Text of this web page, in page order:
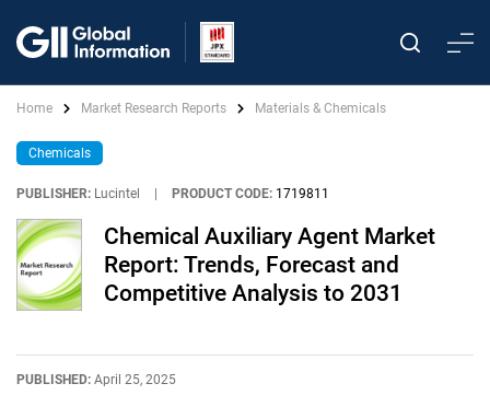
Home Market Research Reports Materials & Chemicals
Chemicals
PUBLISHER: Lucintel PRODUCT CODE: 1719811
Chemical Auxiliary Agent Market
Report: Trends, Forecast and
Competitive Analysis to 2031
PUBLISHED: April 25, 2025